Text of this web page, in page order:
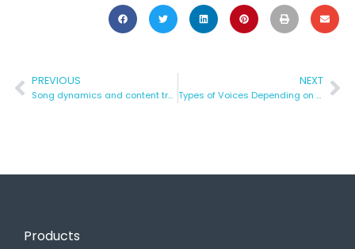
PREVIOUS
Song dynamics and content transfer
NEXT
Types of Voices Depending on Their Tone
Products